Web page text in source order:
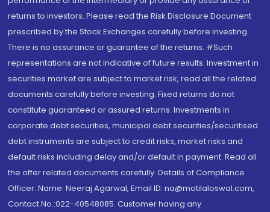
returns to investors. Please read the Risk Disclosure Document
prescribed by the Stock Exchanges carefully before investing.
There is no assurance or guarantee of the returns. #Such
representations are not indicative of future results. Investment in
securities market are subject to market risk, read all the related
documents carefully before investing. Fixed returns do not
constitute guaranteed or assured returns. Investments in
corporate debt securities, municipal debt securities/securitised
debt instruments are subject to credit risks, market risks and
default risks including delay and/or default in payment. Read all
the offer related documents carefully. Details of Compliance
Officer: Name: Neeraj Agarwal, Email ID: na@motilaloswal.com,
Contact No.:022-40548085. Customer having any